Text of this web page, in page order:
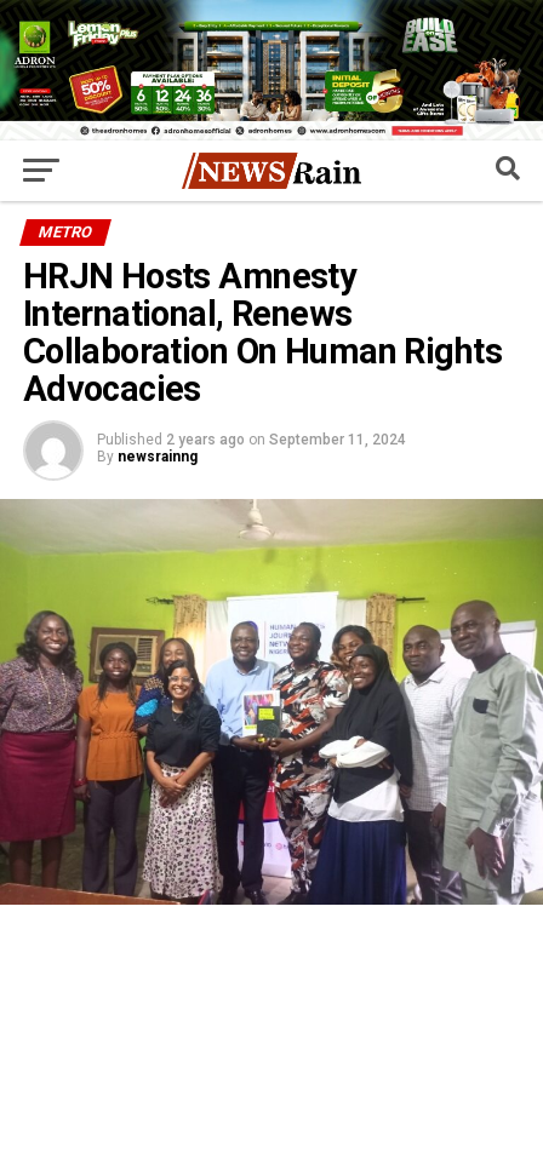
METRO
HRJN Hosts Amnesty
International, Renews
Collaboration On Human Rights
Advocacies
Published 2 years ago on September 11, 2024
By newsrainng